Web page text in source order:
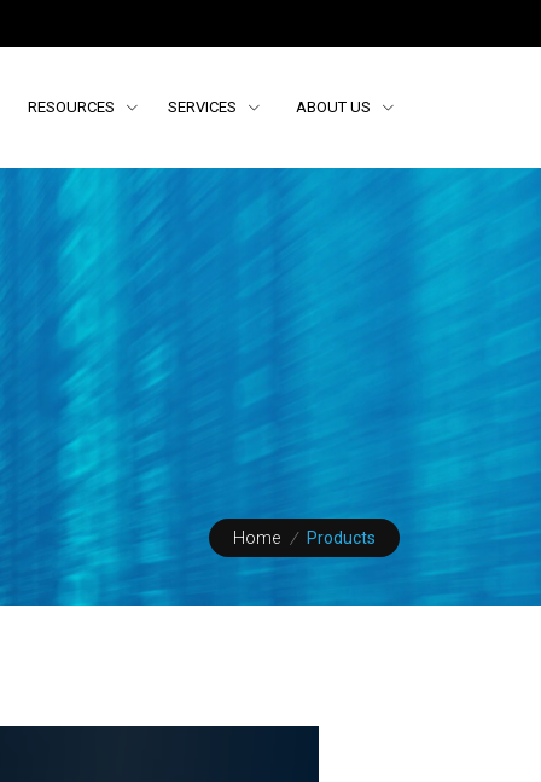
RESOURCES SERVICES ABOUT US
Home / Products